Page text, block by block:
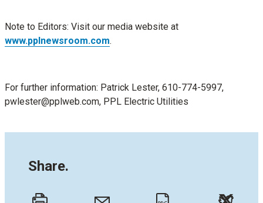
Note to Editors: Visit our media website at
www.pplnewsroom.com.
For further information: Patrick Lester, 610-774-5997,
pwlester@pplweb.com, PPL Electric Utilities
Share.